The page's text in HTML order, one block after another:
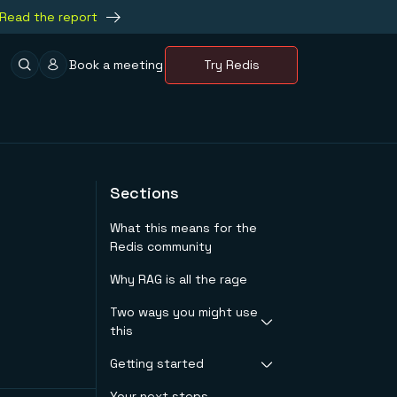
Read the report
Book a meeting Try Redis
Sections
What this means for the
Redis community
Why RAG is all the rage
Two ways you might use
this
Customer support
Getting started